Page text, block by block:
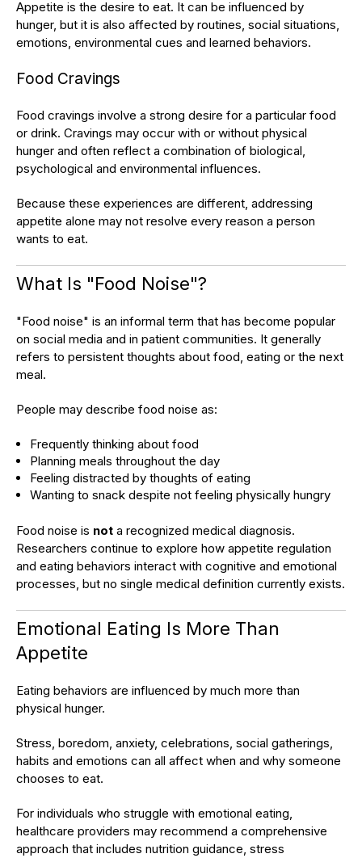
Appetite is the desire to eat. It can be influenced by
hunger, but it is also affected by routines, social situations,
emotions, environmental cues and learned behaviors.
Food Cravings
Food cravings involve a strong desire for a particular food
or drink. Cravings may occur with or without physical
hunger and often reflect a combination of biological,
psychological and environmental influences.
Because these experiences are different, addressing
appetite alone may not resolve every reason a person
wants to eat.
What Is "Food Noise"?
"Food noise" is an informal term that has become popular
on social media and in patient communities. It generally
refers to persistent thoughts about food, eating or the next
meal.
People may describe food noise as:
Frequently thinking about food
Planning meals throughout the day
Feeling distracted by thoughts of eating
Wanting to snack despite not feeling physically hungry
Food noise is not a recognized medical diagnosis.
Researchers continue to explore how appetite regulation
and eating behaviors interact with cognitive and emotional
processes, but no single medical definition currently exists.
Emotional Eating Is More Than
Appetite
Eating behaviors are influenced by much more than
physical hunger.
Stress, boredom, anxiety, celebrations, social gatherings,
habits and emotions can all affect when and why someone
chooses to eat.
For individuals who struggle with emotional eating,
healthcare providers may recommend a comprehensive
approach that includes nutrition guidance, stress